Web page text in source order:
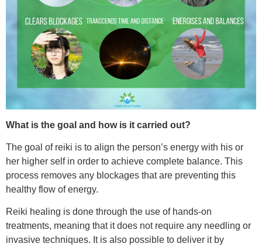
What is the goal and how is it carried out?
The goal of reiki is to align the person’s energy with his or
her higher self in order to achieve complete balance. This
process removes any blockages that are preventing this
healthy flow of energy.
Reiki healing is done through the use of hands-on
treatments, meaning that it does not require any needling or
invasive techniques. It is also possible to deliver it by